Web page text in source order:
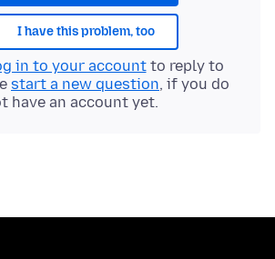
I have this problem, too
in to your accountto reply to
start a new question, if you do
have an account yet.